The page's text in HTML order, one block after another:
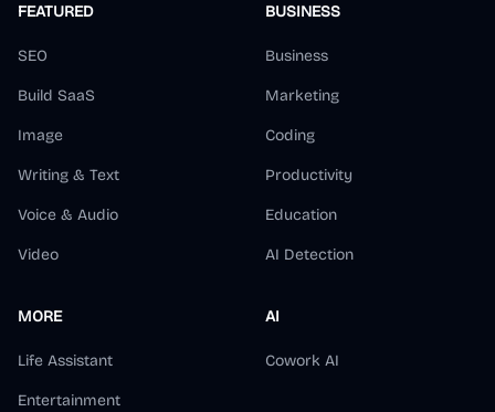
FEATURED
SEO
Build SaaS
Image
Writing & Text
Voice & Audio
Video
BUSINESS
Business
Marketing
Coding
Productivity
Education
AI Detection
MORE
Life Assistant
Entertainment
AI
Cowork AI